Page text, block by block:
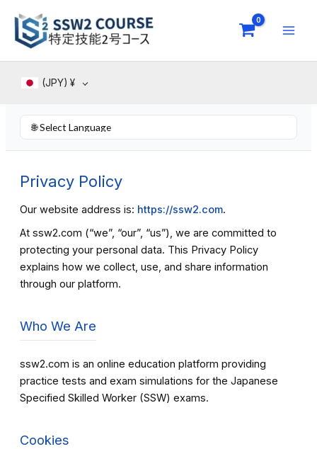
content
(JPY) ¥
Privacy Policy
Our website address is: https://ssw2.com.
At ssw2.com (“we”, “our”, “us”), we are committed to
protecting your personal data. This Privacy Policy
explains how we collect, use, and share information
through our platform.
Who We Are
ssw2.com is an online education platform providing
practice tests and exam simulations for the Japanese
Specified Skilled Worker (SSW) exams.
Cookies